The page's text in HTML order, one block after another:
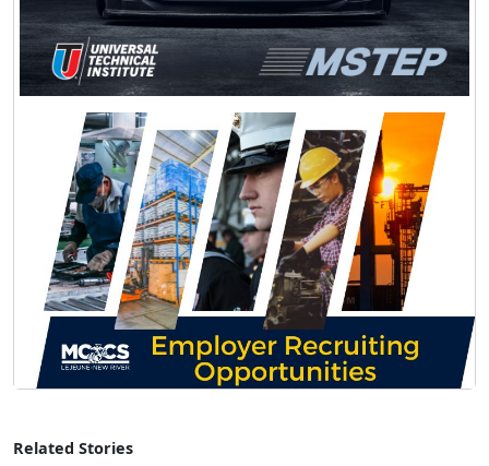
Related Stories